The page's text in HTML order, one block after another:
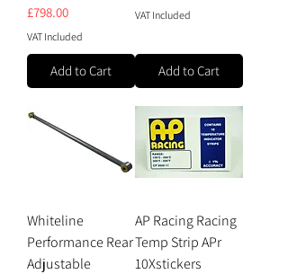
Price
£798.00
VAT Included
Add to Cart
VAT Included
Add to Cart
Whiteline
Performance Rear
Adjustable
AP Racing Racing
Temp Strip APr
10Xstickers